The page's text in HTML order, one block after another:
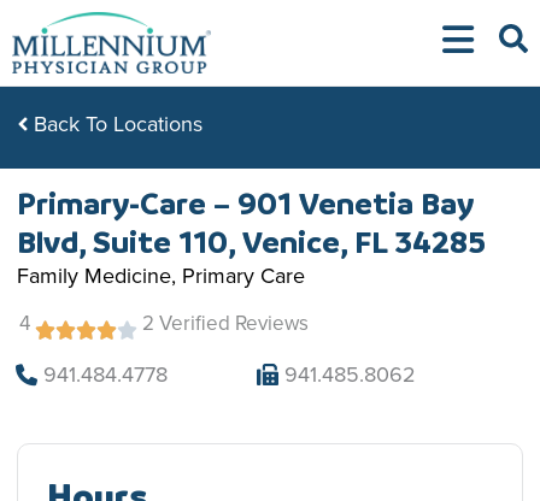
to
content
Back To Locations
Primary-Care – 901 Venetia Bay
Blvd, Suite 110, Venice, FL 34285
Family Medicine, Primary Care
4 2 Verified Reviews
941.484.4778 941.485.8062